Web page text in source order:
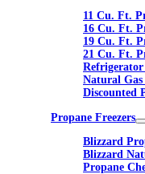
11 Cu. Ft.
16 Cu. Ft.
19 Cu. Ft.
21 Cu. Ft.
Natural Gas
Discounted
Propane Freezers
Blizzard
Blizzard
Propane